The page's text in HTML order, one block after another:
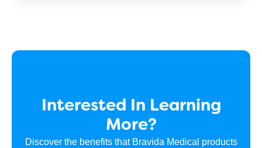
Interested In Learning
More?
Discover the benefits that Bravida Medical products